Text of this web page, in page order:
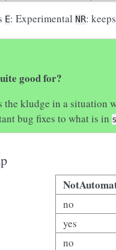
E: Experimental NR:
good for?
the kludge in a situation
bug fixes to what is in
no
yes
no